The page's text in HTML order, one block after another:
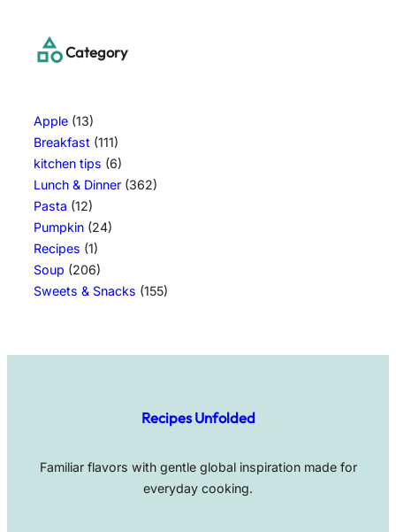
Category
Apple (13)
Breakfast (111)
kitchen tips (6)
Lunch & Dinner (362)
Pasta (12)
Pumpkin (24)
Recipes (1)
Soup (206)
Sweets & Snacks (155)
Recipes Unfolded
Familiar flavors with gentle global inspiration made for
everyday cooking.